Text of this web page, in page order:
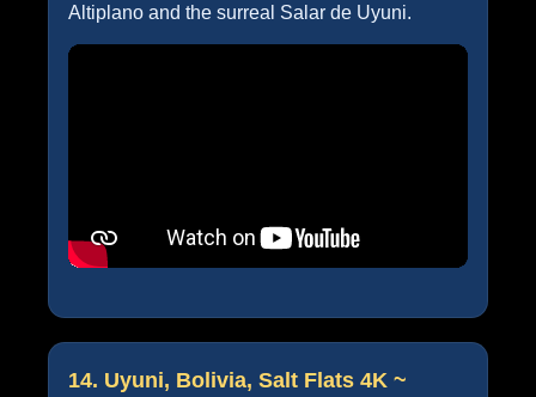
Altiplano and the surreal Salar de Uyuni.
14. Uyuni, Bolivia, Salt Flats 4K ~